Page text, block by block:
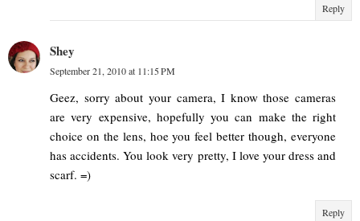
Reply
Shey
September 21, 2010 at 11:15 PM
Geez, sorry about your camera, I know those cameras
are very expensive, hopefully you can make the right
choice on the lens, hoe you feel better though, everyone
has accidents. You look very pretty, I love your dress and
scarf. =)
Reply